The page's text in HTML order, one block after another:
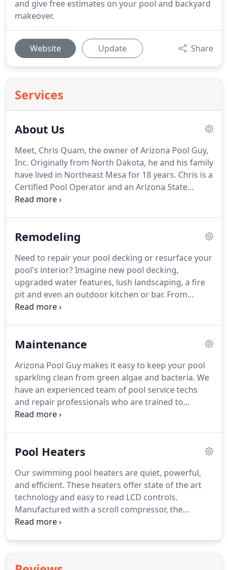
and give free estimates on your pool and backyard
makeover.
Website Update Share
Services
About Us
Meet, Chris Quam, the owner of Arizona Pool Guy,
Inc. Originally from North Dakota, he and his family
have lived in Northeast Mesa for 18 years. Chris is a
Certified Pool Operator and an Arizona State
Licensed Contractor.
He has formed a team of qualified, experienced
remodeling existing pools and pool deck areas,
installing pool heating and cooling systems and
providing maintenance services for residential and
commercial pools.
Remodeling
Need to repair your pool decking or resurface your
pool's interior?Imagine new pool decking,
upgraded water features, lush landscaping, a fire
pit and even an outdoor kitchen or bar. From
simple repairs to a complete backyard makeover,
small or too ambitious for your backyard.
You will
sales person. Our sales specialist will learn about
your backyard space and listen to your vision, your
budget, and your timeline.
Maintenance
Arizona Pool Guy makes it easy to keep your pool
sparkling clean from green algae and bacteria. We
have an experienced team of pool service techs
and repair professionals who are trained to
maintain and service residential and commercial
skimmers, remove leaf debris, and backwash as
and chrome cleaning, repairs, and site-specific
options.We can schedule a personalized weekly or
bi-weekly service so you can kick your feet up, sit
back and enjoy your pool.
Pool Heaters
Our swimming pool heaters are quiet, powerful,
and efficient. These heaters offer state of the art
technology and easy to read LCD controls.
Manufactured with a scroll compressor, the
quietest compressor manufactured.